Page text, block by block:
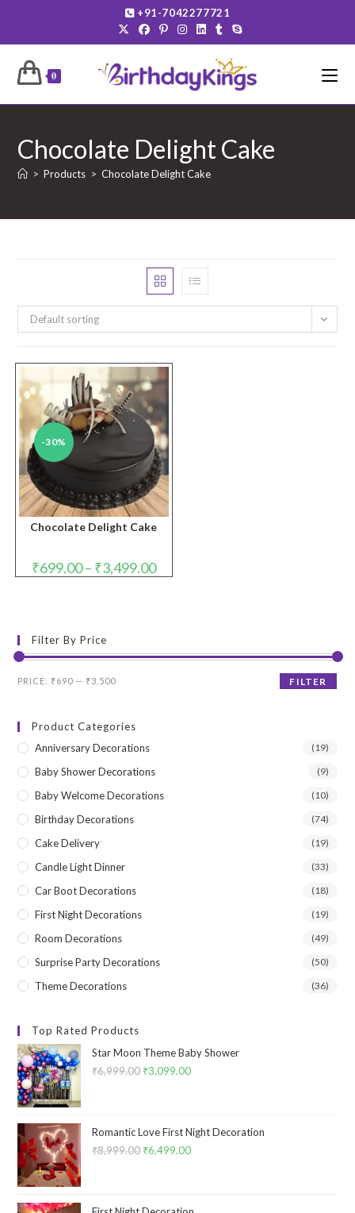
content
+91-7042277721
0
Chocolate Delight Cake
> Products > Chocolate Delight Cake
Default sorting
-30%
Chocolate Delight Cake
₹699.00– ₹3,499.00Price
range:
Filter By Price
Min
Max
FILTER
PRICE: ₹690 — ₹3,500
Product Categories
Anniversary Decorations
(19)
Baby Shower Decorations (9)
Baby Welcome Decorations (10)
Birthday Decorations (74)
Cake Delivery (19)
Candle Light Dinner (33)
Car Boot Decorations (18)
First Night Decorations (19)
Room Decorations (49)
Surprise Party Decorations (50)
Theme Decorations (36)
Top Rated Products
Star Moon Theme Baby Shower
₹6,999.00 Original
₹6,999.00.
₹3,099.00Current
₹3,099.00.
Romantic Love First Night Decoration
₹8,999.00 Original
₹8,999.00.
₹6,499.00Current
₹6,499.00.